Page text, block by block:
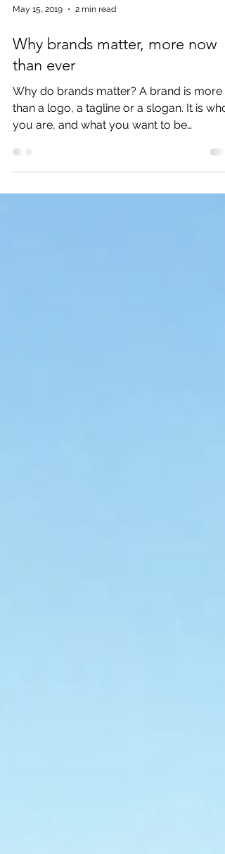
May 15, 2019 2 min read
Why brands matter, more now
than ever
Why do brands matter? A brand is more
than a logo, a tagline or a slogan. It is who